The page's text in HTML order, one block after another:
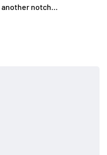
another notch…